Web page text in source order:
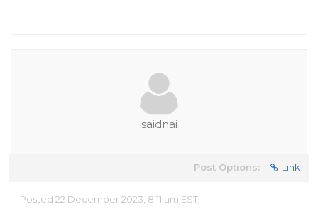
saidnai
Post Options: Link
Posted 22 December 2023, 8:11 am EST